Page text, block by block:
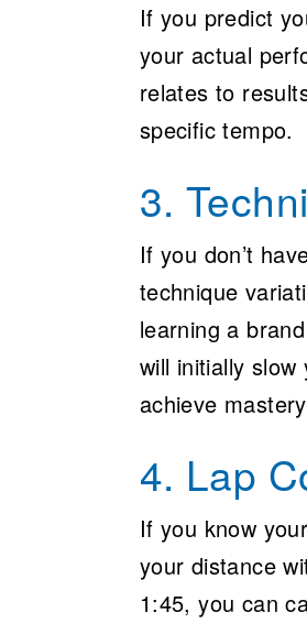
If you predict
your actual
relates to
specific tempo.
3.
If you don’t
technique
learning a
will initially
achieve
4. Lap
If you know
your distance
1:45, you can